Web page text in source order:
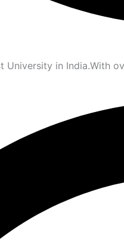
University in India.With